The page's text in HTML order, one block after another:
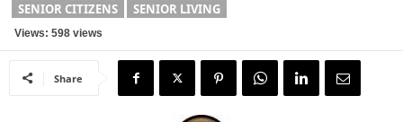
SENIOR CITIZENS
SENIOR LIVING
Views: 598 views
Share